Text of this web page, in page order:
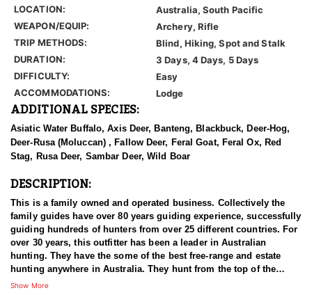
LOCATION:
Australia, South Pacific
WEAPON/EQUIP:
Archery, Rifle
TRIP METHODS:
Blind, Hiking, Spot and Stalk
DURATION:
3 Days, 4 Days, 5 Days
DIFFICULTY:
Easy
ACCOMMODATIONS:
Lodge
ADDITIONAL SPECIES:
Asiatic Water Buffalo, Axis Deer, Banteng, Blackbuck, Deer-Hog,
Deer-Rusa (Moluccan) , Fallow Deer, Feral Goat, Feral Ox, Red
Stag, Rusa Deer, Sambar Deer, Wild Boar
DESCRIPTION:
This is a family owned and operated business. Collectively the
family guides have over 80 years guiding experience, successfully
guiding hundreds of hunters from over 25 different countries. For
over 30 years, this outfitter has been a leader in Australian
hunting. They have the some of the best free-range and estate
hunting anywhere in Australia. They hunt from the top of the
Great Dividing Range to the wilderness of the tropical outback.
Show More